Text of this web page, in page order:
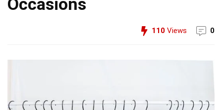
Occasions
110 Views 0